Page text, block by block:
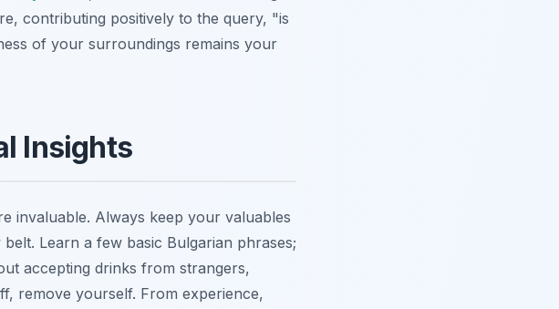
contributing positively to the query, "is
of your surroundings remains your
Insights
invaluable. Always keep your valuables
Learn a few basic Bulgarian phrases;
accepting drinks from strangers,
remove yourself. From experience,